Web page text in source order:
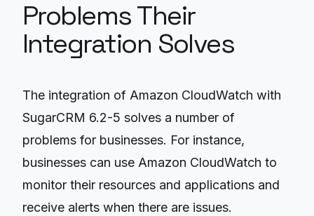
Problems Their
Integration Solves
The integration of Amazon CloudWatch with
SugarCRM 6.2-5 solves a number of
problems for businesses. For instance,
businesses can use Amazon CloudWatch to
monitor their resources and applications and
receive alerts when there are issues.